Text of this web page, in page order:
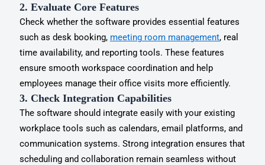
2. Evaluate Core Features
Check whether the software provides essential features
such as desk booking, meeting room management, real
time availability, and reporting tools. These features
ensure smooth workspace coordination and help
employees manage their office visits more efficiently.
3. Check Integration Capabilities
The software should integrate easily with your existing
workplace tools such as calendars, email platforms, and
communication systems. Strong integration ensures that
scheduling and collaboration remain seamless without